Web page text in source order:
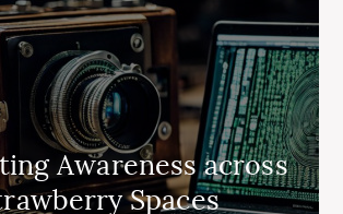
Awareness across
Spaces